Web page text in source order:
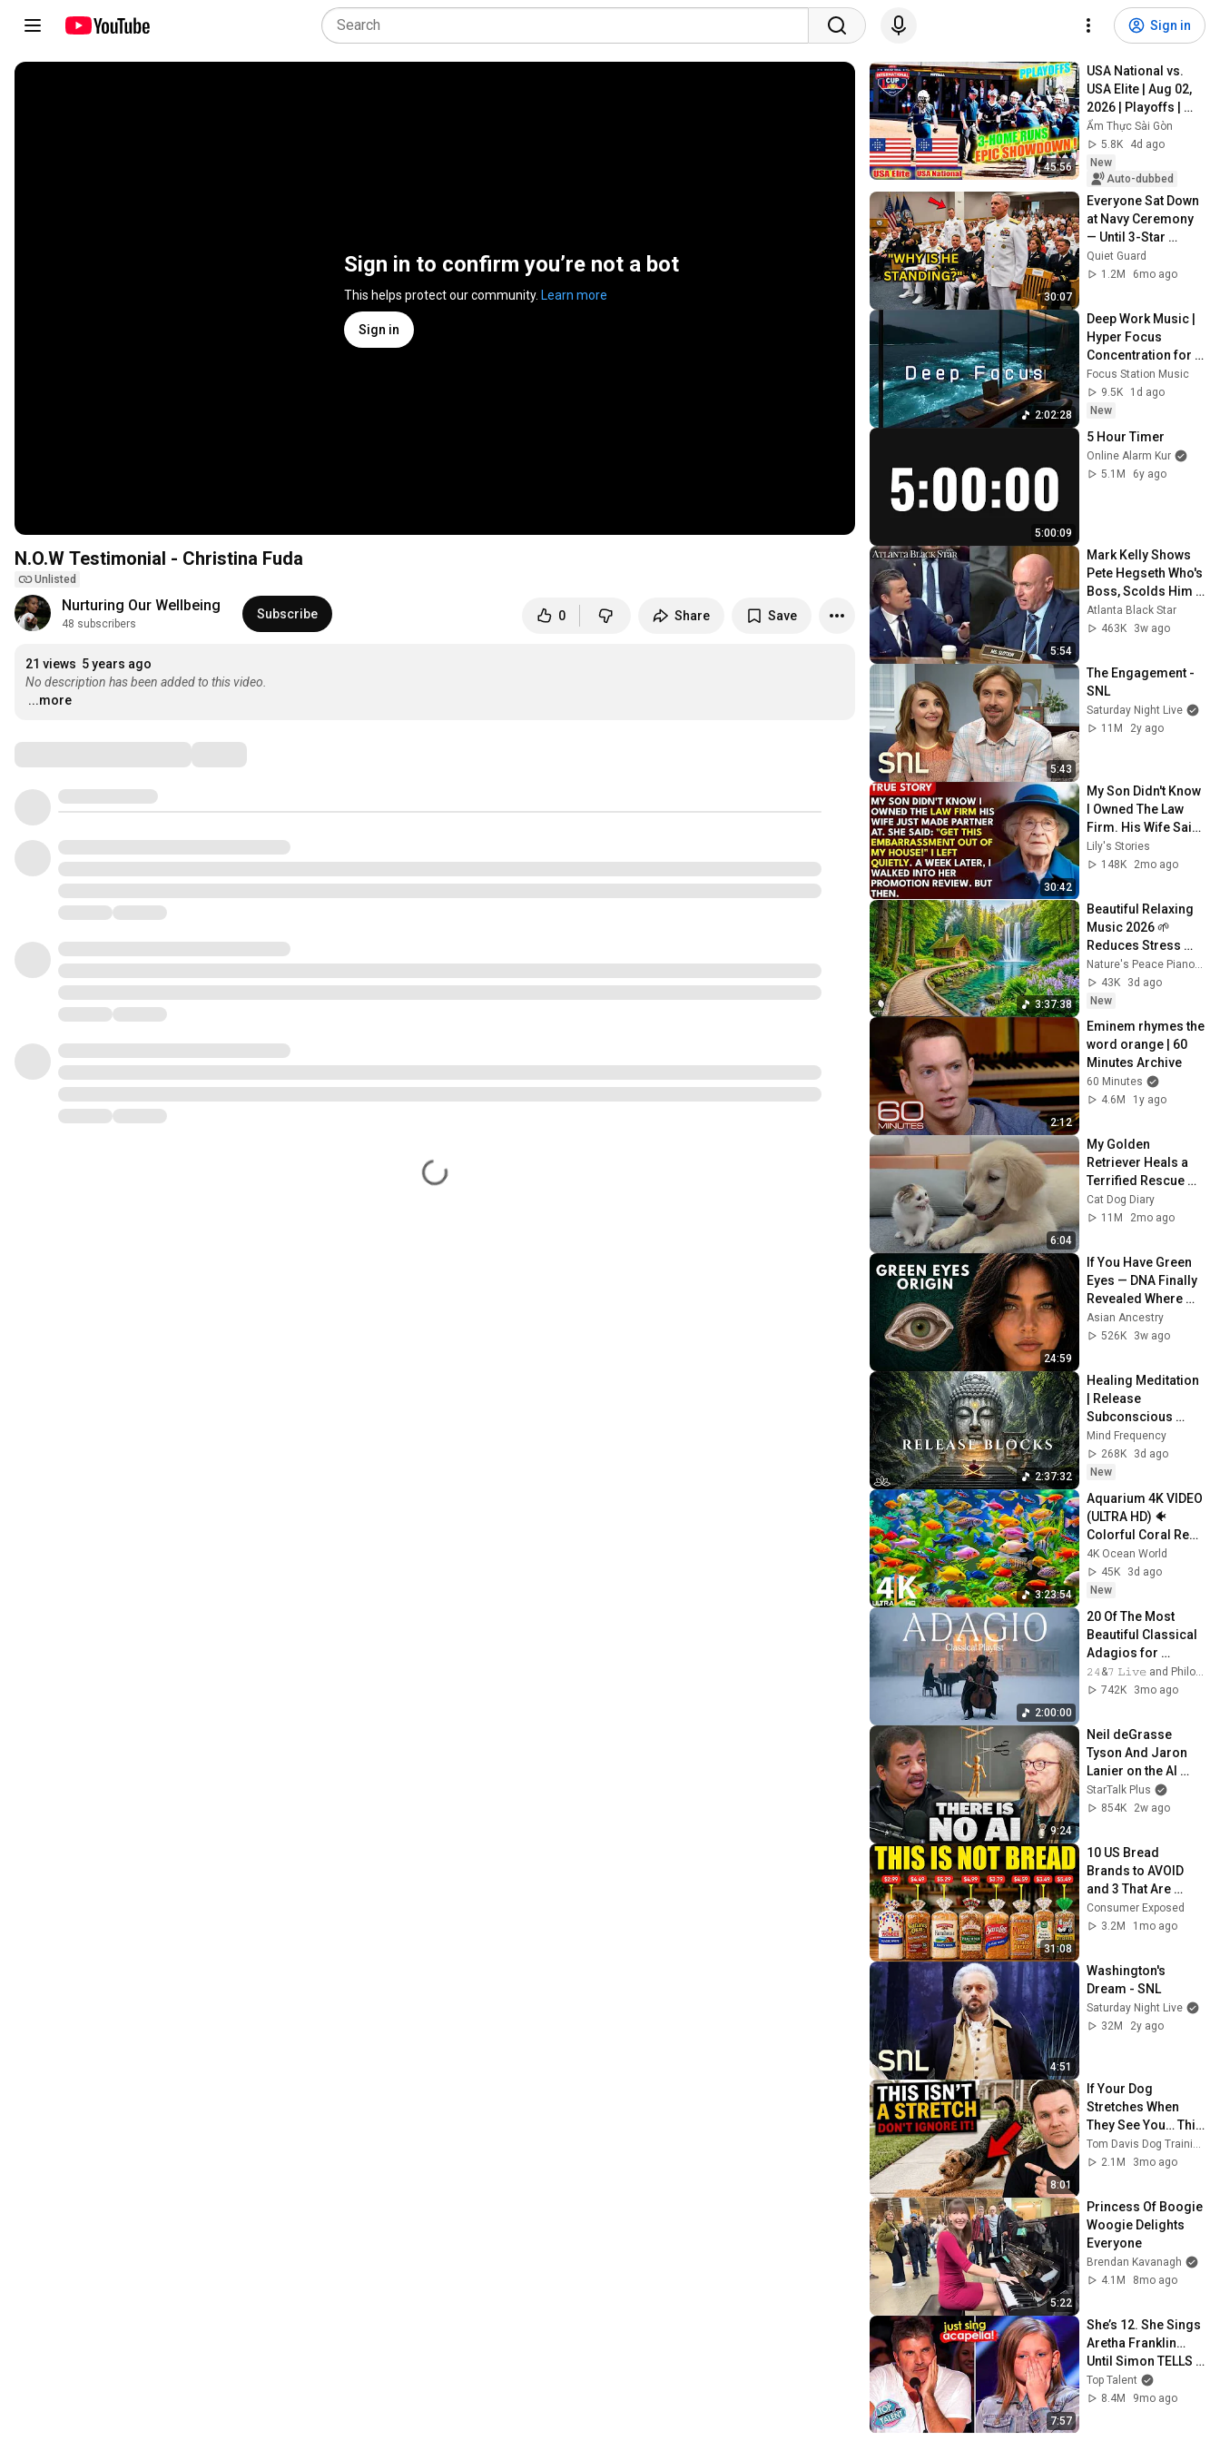
Sign in
Sign in to confirm you’re not a bot
This helps protect our community. Learn more
Sign in
N.O.W Testimonial - Christina Fuda
Unlisted
Nurturing Our Wellbeing
48 subscribers
Subscribe 0 Share Save
21 views 5 years ago
No description has been added to this video.
...more
45:56
USA National vs.
USA Elite | Aug 02,
2026 | Playoffs |
USA Softball
International Cup
2026
Ẩm Thực Sài Gòn
5.8K
4d ago
New
Auto-dubbed
30:07
Everyone Sat Down
at Navy Ceremony
— Until 3-Star
Admiral Refused to
Sit When He Saw
Quiet Guard
1.2M
6mo ago
2:02:28
Deep Work Music |
Hyper Focus
Concentration for
Productivity &
Creative Flow State
~ Luxury Ambient
Focus Station Music
9.5K
1d ago
New
5:00:09
5 Hour Timer
Online Alarm Kur
5.1M
6y ago
5:54
Mark Kelly Shows
Pete Hegseth Who's
Boss, Scolds Him
For Inappropriate
Statement During
Atlanta Black Star
463K
3w ago
5:43
The Engagement -
SNL
Saturday Night Live
11M
2y ago
30:42
My Son Didn't Know
I Owned The Law
Firm. His Wife Said:
"Get This
Embarrassment
Lily's Stories
148K
2mo ago
3:37:38
Beautiful Relaxing
Music 2026 🌱
Reduces Stress
and Anxiety, Finds
Peace of Mind
Nature's Peace Piano and Enjoy Peace
43K
3d ago
New
2:12
Eminem rhymes the
word orange | 60
Minutes Archive
60 Minutes
4.6M
1y ago
6:04
My Golden
Retriever Heals a
Terrified Rescue
Kitten in Just 3
Meetings!
Cat Dog Diary
11M
2mo ago
24:59
If You Have Green
Eyes — DNA Finally
Revealed Where
They Really Come
From
Asian Ancestry
526K
3w ago
2:37:32
Healing Meditation
| Release
Subconscious
Blocks, Cleanse
Negative Energy &
Restore Inner
Peace
Mind Frequency
268K
3d ago
New
3:23:54
Aquarium 4K VIDEO
(ULTRA HD) 🐠
Colorful Coral Reef
Fish & Deep Sleep
Relaxation Music
#5
4K Ocean World
45K
3d ago
New
2:00:00
20 Of The Most
Beautiful Classical
Adagios for
Relaxation and
Peace in
𝟸𝟺&𝟽 𝙻𝚒𝚟𝚎 and Philosophical Instrumentals
742K
3mo ago
9:24
Neil deGrasse
Tyson And Jaron
Lanier on the AI
Illusion
StarTalk Plus
854K
2w ago
31:08
10 US Bread
Brands to AVOID
and 3 That Are
Actually Safe
Consumer Exposed
3.2M
1mo ago
4:51
Washington's
Dream - SNL
Saturday Night Live
32M
2y ago
8:01
If Your Dog
Stretches When
They See You… This
Is What It Really
Means
2.1M
3mo ago
5:22
Princess Of Boogie
Woogie Delights
Everyone
Brendan Kavanagh
4.1M
8mo ago
7:57
She’s 12. She Sings
Aretha Franklin…
Until Simon TELLS
Her to Do It
Acapella! 😳
Top Talent
8.4M
9mo ago